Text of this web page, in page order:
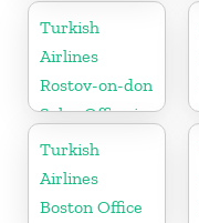
in Sweden
Turkish
Airlines
Rostov-on-don
Sales Office in
Russia
Turkish
Airlines
Boston Office